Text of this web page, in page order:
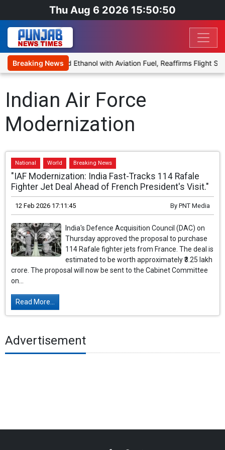
Thu Aug 6 2026 15:50:50
Breaking News
Proposal to Blend Ethanol with Aviation Fuel, Reaffirms Flight
Indian Air Force
Modernization
National World Breaking News
"IAF Modernization: India Fast-Tracks 114 Rafale
Fighter Jet Deal Ahead of French President's Visit."
12 Feb 2026 17:11:45 By PNT Media
India's Defence Acquisition Council (DAC) on
Thursday approved the proposal to purchase
114 Rafale fighter jets from France. The deal is
estimated to be worth approximately ₹3.25 lakh
crore. The proposal will now be sent to the Cabinet Committee
on...
Read More...
Advertisement